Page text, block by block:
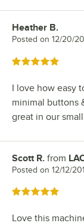
Review by
Heather B.
Posted on 12/20/
Rated 5 out of 5
I love how easy
minimal buttons
great in our
Review by
Scott R. from
Posted on 12/12/
Rated 5 out of 5
Love this